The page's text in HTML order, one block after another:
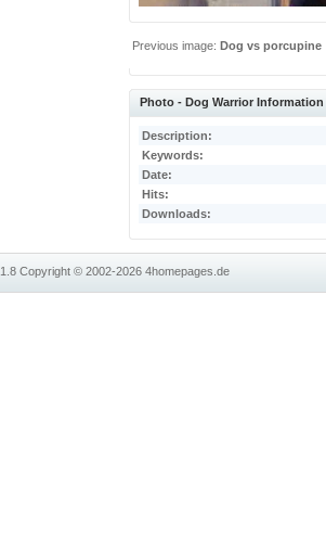
Previous image:Dog vs porcupine
Photo - Dog Warrior Information
Description:
Keywords:
Date:
Hits:
Downloads:
1.8Copyright © 2002-20264homepages.de